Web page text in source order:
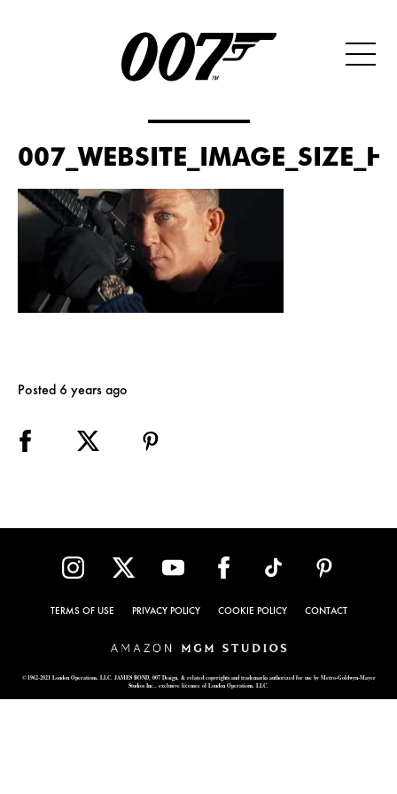
Posted 6 years ago
TERMS OF USE PRIVACY POLICY COOKIE POLICY CONTACT
© 1962-2021 London Operations, LLC. JAMES BOND, 007 Design, & related copyrights and trademarks authorized for use by Metro-Goldwyn-Mayer
Studios Inc., exclusive licensee of London Operations, LLC.